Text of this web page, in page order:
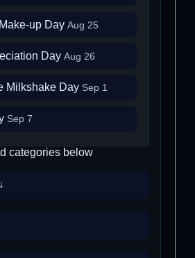
up Day Aug 25
Day Aug 26
Milkshake Day Sep 1
Sep 7
categories below